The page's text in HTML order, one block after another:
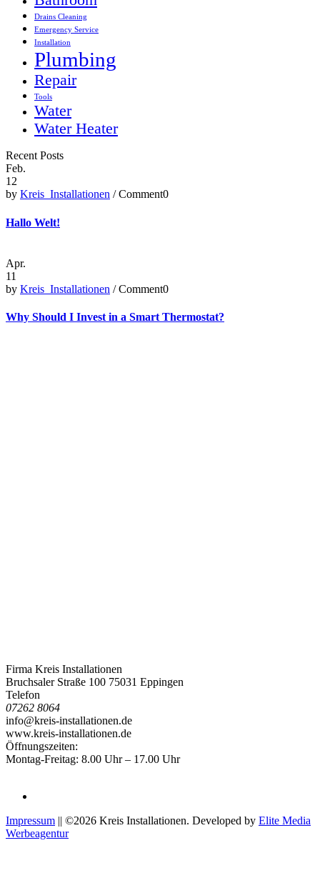
Drains Cleaning
Emergency Service
Installation
Plumbing
Repair
Tools
Water
Water Heater
Recent Posts
Feb.
12
by Kreis_Installationen / Comment0
Hallo Welt!
Apr.
11
by Kreis_Installationen / Comment0
Why Should I Invest in a Smart Thermostat?
Firma Kreis Installationen
Bruchsaler Straße 100 75031 Eppingen
Telefon
07262 8064
info@kreis-installationen.de
www.kreis-installationen.de
Öffnungszeiten:
Montag-Freitag: 8.00 Uhr – 17.00 Uhr
Impressum || ©2026 Kreis Installationen. Developed by Elite Media
Werbeagentur